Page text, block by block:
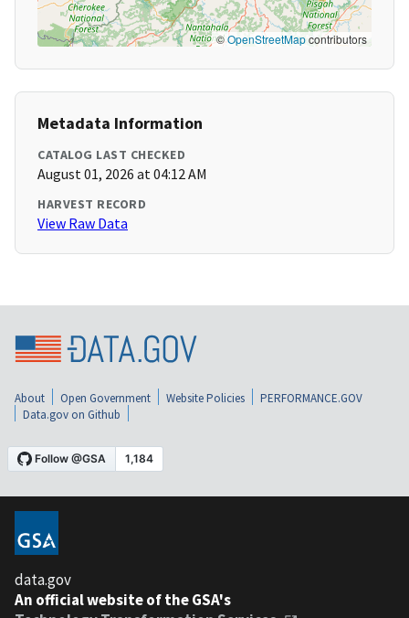
©OpenStreetMapcontributors
Metadata Information
CATALOG LAST CHECKED
August 01, 2026 at 04:12 AM
HARVEST RECORD
View Raw Data
About Open Government Website Policies
PERFORMANCE.GOV
Data.gov on Github
data.gov
An official website of the GSA's